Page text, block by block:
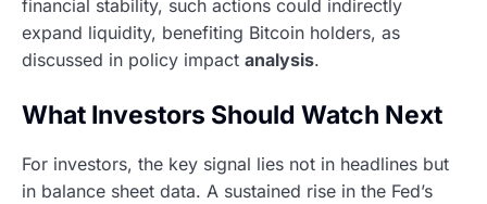
financial stability, such actions could indirectly
expand liquidity, benefiting Bitcoin holders, as
discussed in policy impact analysis.
What Investors Should Watch Next
For investors, the key signal lies not in headlines but
in balance sheet data. A sustained rise in the Fed’s